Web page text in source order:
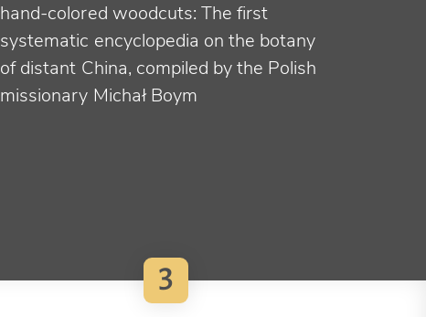
hand-colored woodcuts: The first
systematic encyclopedia on the botany
of distant China, compiled by the Polish
missionary Michał Boym
3